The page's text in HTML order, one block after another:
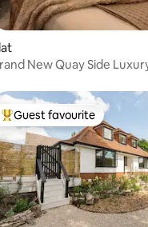
rating, 25 reviews
New Quay Side
Top guest favourite
Guest favourite